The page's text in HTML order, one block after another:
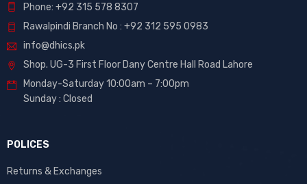
Phone: +92 315 578 8307
Rawalpindi Branch No : +92 312 595 0983
info@dhics.pk
Shop. UG-3 First Floor Dany Centre Hall Road Lahore
Monday-Saturday 10:00am – 7:00pm
Sunday : Closed
POLICES
Returns & Exchanges